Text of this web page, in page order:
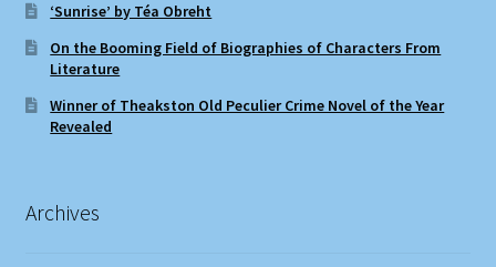
‘Sunrise’ by Téa Obreht
On the Booming Field of Biographies of Characters From
Literature
Winner of Theakston Old Peculier Crime Novel of the Year
Revealed
Archives